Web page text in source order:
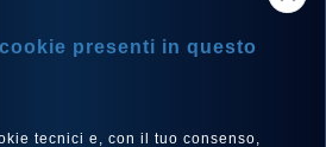
presenti in questo
tecnici e, con il tuo consenso,